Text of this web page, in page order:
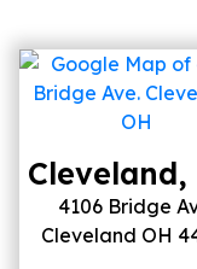
Cleveland,
4106 Bridge
Cleveland OH